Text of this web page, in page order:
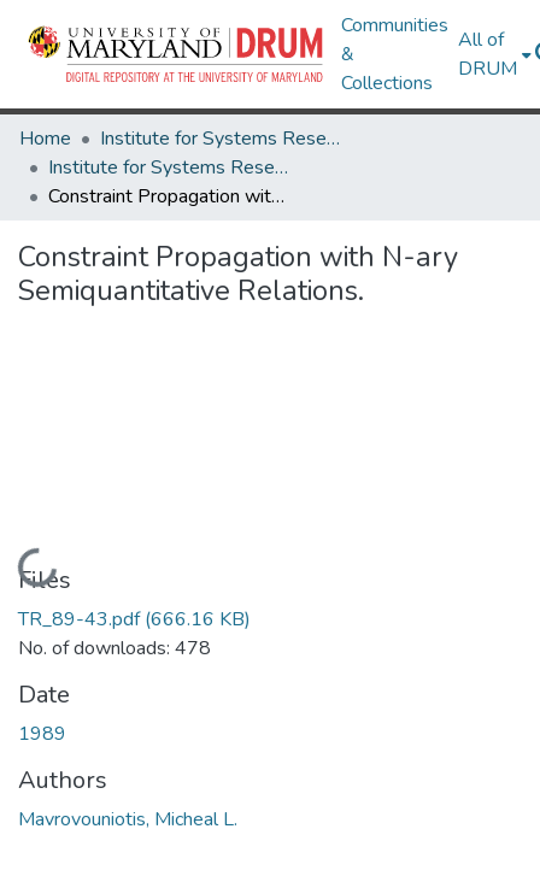
Communities
&
Collections
All of
DRUM
Home
Institute for Systems Research
Institute for Systems Research Technical Reports
Constraint Propagation with N-ary Semiquantitative Relations.
Constraint Propagation with N-ary
Semiquantitative Relations.
Loading...
Files
TR_89-43.pdf(666.16 KB)
No. of downloads: 478
Date
1989
Authors
Mavrovouniotis, Micheal L.